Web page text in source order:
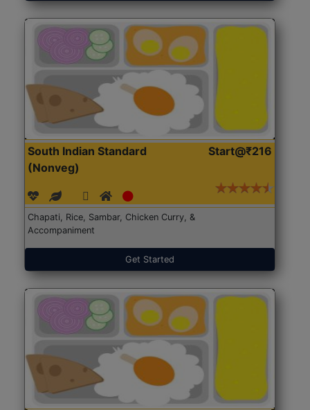
South Indian Standard
(Nonveg)
Start@₹216
Chapati, Rice, Sambar, Chicken Curry, &
Accompaniment
Get Started